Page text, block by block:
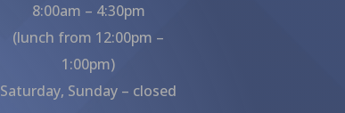
8:00am – 4:30pm
(lunch from 12:00pm –
1:00pm)
Saturday, Sunday – closed